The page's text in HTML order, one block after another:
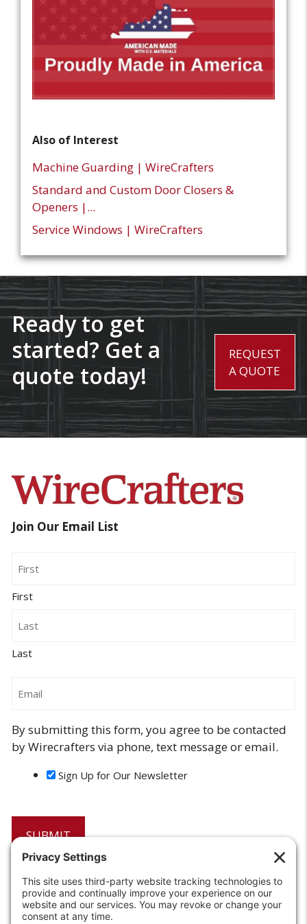
Also of Interest
Machine Guarding | WireCrafters
Standard and Custom Door Closers &
Openers |...
Service Windows | WireCrafters
Ready to get
started? Get a
quote today!
REQUEST
A QUOTE
Join Our Email List
First
Last
By submitting this form, you agree to be contacted
by Wirecrafters via phone, text message or email.
Sign Up for Our Newsletter
6208 Strawberry Lane
Louisville, KY 40214-2900